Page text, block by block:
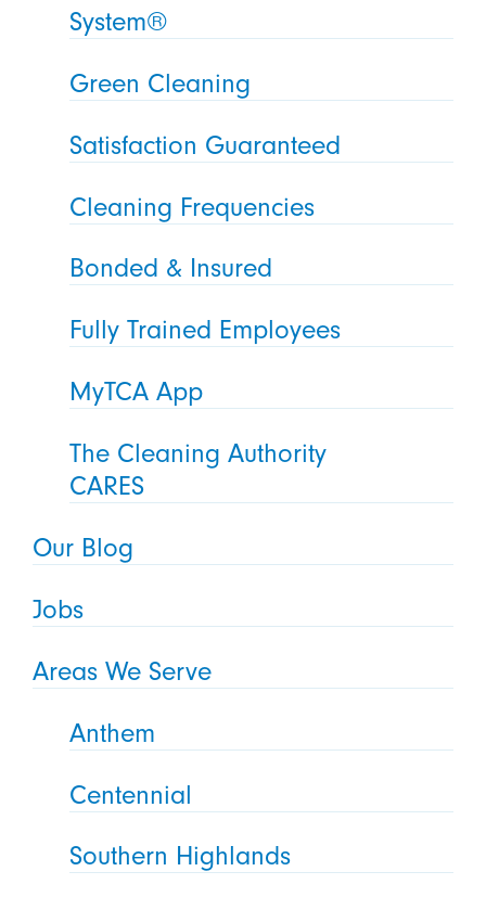
System®
Green Cleaning
Satisfaction Guaranteed
Cleaning Frequencies
Bonded & Insured
Fully Trained Employees
MyTCA App
The Cleaning Authority
CARES
Our Blog
Jobs
Areas We Serve
Anthem
Centennial
Southern Highlands